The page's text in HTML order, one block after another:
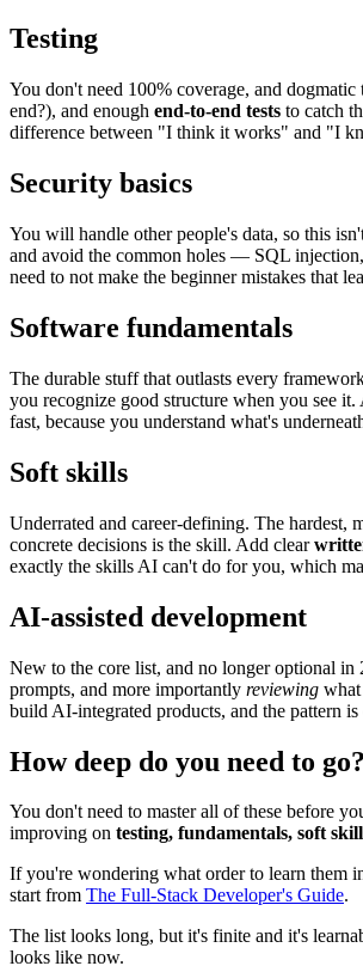
Testing
You don't need 100% coverage, and
end?), and enough end-to-end tests to catch
difference between "I think it works" and "I
Security basics
You will handle other people's data, so this
and avoid the common holes — SQL injection,
need to not make the beginner mistakes that
Software fundamentals
The durable stuff that outlasts every
you recognize good structure when you see
fast, because you understand what's
Soft skills
Underrated and career-defining. The
concrete decisions is the skill. Add clear
exactly the skills AI can't do for you, which
AI-assisted development
New to the core list, and no longer optional
prompts, and more importantly reviewing
build AI-integrated products, and the pattern
How deep do you need to go?
You don't need to master all of these before
improving on testing, fundamentals, soft
If you're wondering what order to learn them
start from The Full-Stack Developer's Guide.
The list looks long, but it's finite and it's
looks like now.